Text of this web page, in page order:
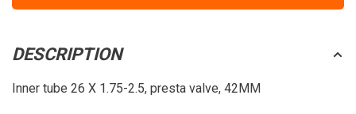
DESCRIPTION
Inner tube 26 X 1.75-2.5, presta valve, 42MM